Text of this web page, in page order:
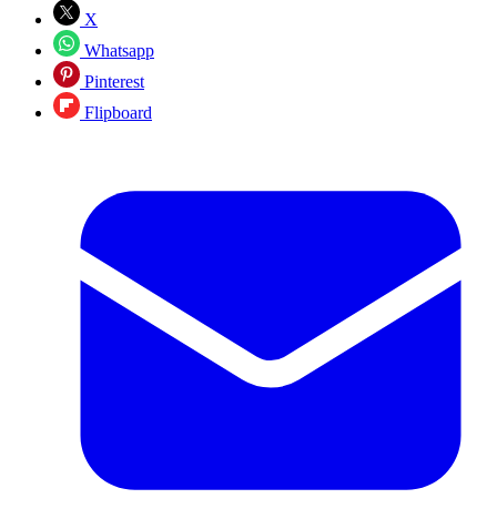
X
Whatsapp
Pinterest
Flipboard